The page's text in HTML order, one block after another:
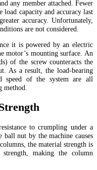
any member attached. Fewer
load capacity and accuracy last
accuracy. Unfortunately,
are not considered.
it is powered by an electric
motor’s mounting surface. An
of the screw counteracts the
As a result, the load-bearing
speed of the system are all
to crumpling under a
ball nut by the machine causes
the material strength is
making the column